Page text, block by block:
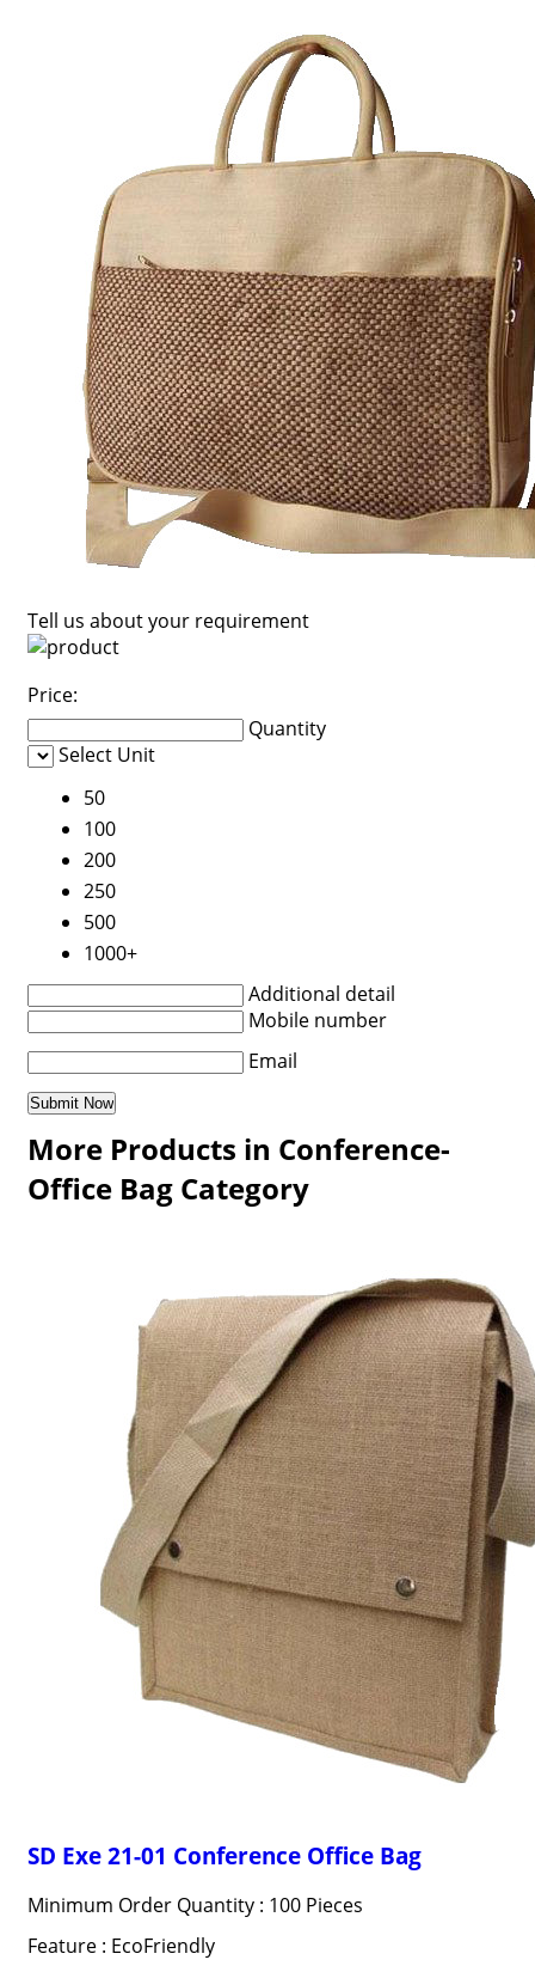
Tell us about your requirement
Price:
Quantity
Select Unit
50
100
200
250
500
1000+
Additional detail
Mobile number
Email
More Products in Conference-
Office Bag Category
SD Exe 21-01 Conference Office Bag
Minimum Order Quantity : 100 Pieces
Feature : EcoFriendly